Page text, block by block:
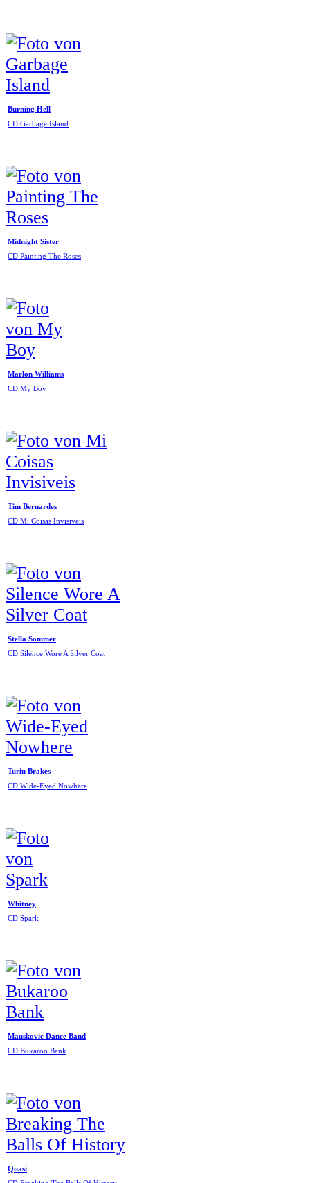
Burning Hell
CD Garbage Island
Midnight Sister
CD Painting The Roses
Marlon Williams
CD My Boy
Tim Bernardes
CD Mi Coisas Invisiveis
Stella Sommer
CD Silence Wore A Silver Coat
Turin Brakes
CD Wide-Eyed Nowhere
Whitney
CD Spark
Mauskovic Dance Band
CD Bukaroo Bank
Quasi